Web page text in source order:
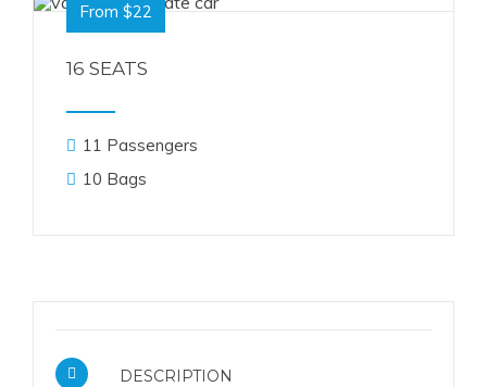
From $22
16 SEATS
11 Passengers
10 Bags
DESCRIPTION